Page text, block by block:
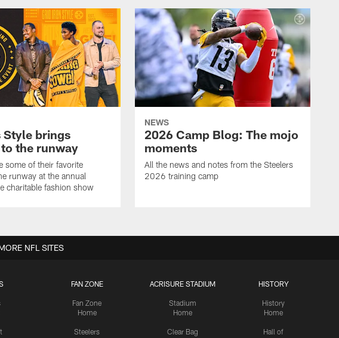
Style brings
the runway
some of their favorite
runway at the annual
charitable fashion show
NEWS
2026 Camp Blog: The mojo
moments
All the news and notes from the Steelers
2026 training camp
FAN ZONE
Fan Zone
Home
Steelers
ACRISURE STADIUM
Stadium
Home
Clear Bag
HISTORY
History
Home
Hall of
NFL SITES